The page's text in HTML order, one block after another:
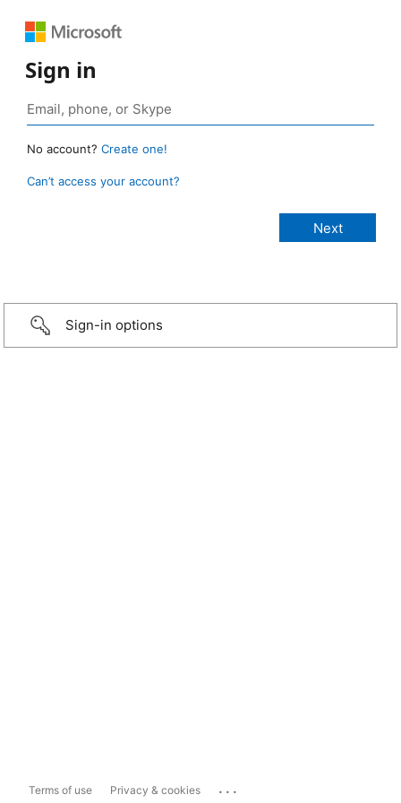
Sign in
No account? Create one!
Can’t access your account?
Sign-in options
Terms of use Privacy & cookies ...